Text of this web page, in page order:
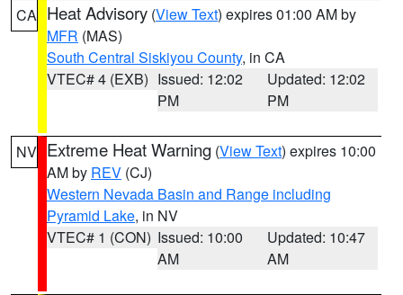
CA Heat Advisory (View Text) expires 01:00 AM by
MFR (MAS)
South Central Siskiyou County, in CA
VTEC# 4 (EXB) Issued: 12:02
PM
Updated: 12:02
PM
NV Extreme Heat Warning (View Text) expires 10:00
AM by REV (CJ)
Western Nevada Basin and Range including
Pyramid Lake, in NV
VTEC# 1 (CON) Issued: 10:00
AM
Updated: 10:47
AM